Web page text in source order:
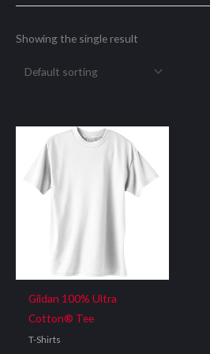
Showing the single result
Gildan 100% Ultra
Cotton® Tee
T-Shirts